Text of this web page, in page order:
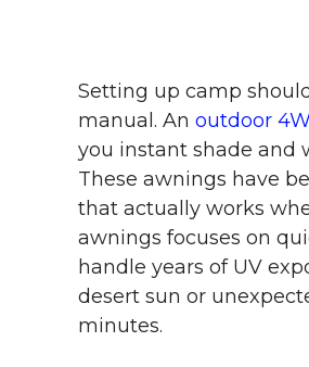
Setting up camp
manual. An outdoor
you instant shade and
These awnings have
that actually works
awnings focuses on
handle years of UV
desert sun or
minutes.